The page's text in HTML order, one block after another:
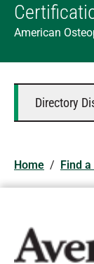
American
Directory
Home / Find